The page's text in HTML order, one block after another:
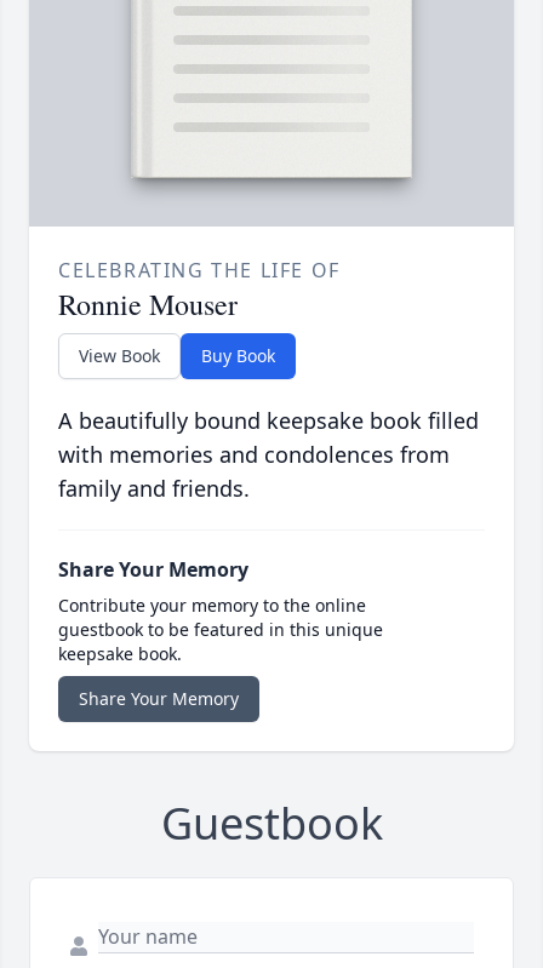
CELEBRATING THE LIFE OF
Ronnie Mouser
View Book Buy Book
A beautifully bound keepsake book filled
with memories and condolences from
family and friends.
Share Your Memory
Contribute your memory to the online
guestbook to be featured in this unique
keepsake book.
Share Your Memory
Guestbook